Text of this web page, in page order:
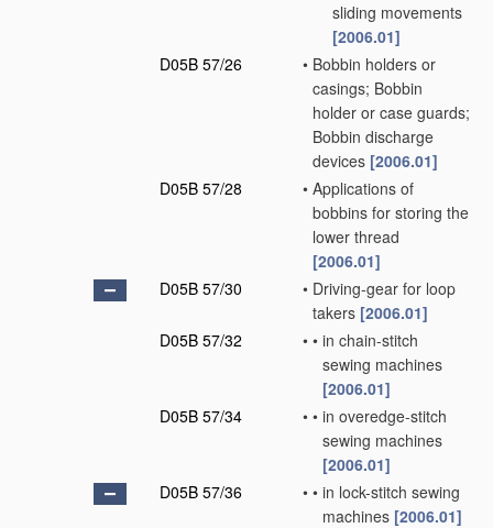
sliding movements
[2006.01]
D05B 57/26
• Bobbin holders or
casings; Bobbin
holder or case guards;
Bobbin discharge
devices [2006.01]
D05B 57/28
• Applications of
bobbins for storing the
lower thread
[2006.01]
D05B 57/30
• Driving-gear for loop
takers [2006.01]
D05B 57/32
• • in chain-stitch
sewing machines
[2006.01]
D05B 57/34
• • in overedge-stitch
sewing machines
[2006.01]
D05B 57/36
• • in lock-stitch sewing
machines [2006.01]